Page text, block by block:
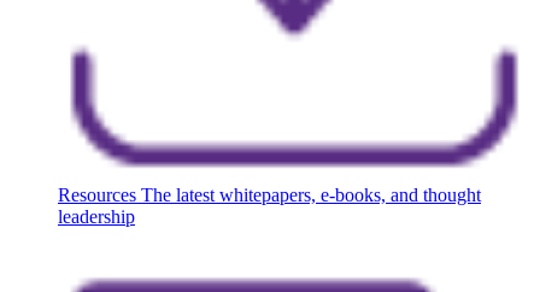
Resources The latest whitepapers, e-books, and thought
leadership